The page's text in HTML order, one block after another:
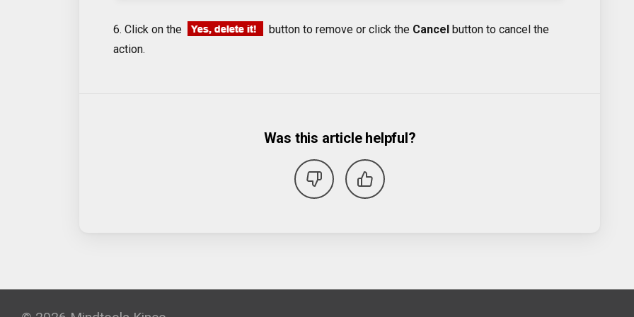
6. Click on the button to remove or click the Cancel button to cancel the
action.
Was this article helpful?